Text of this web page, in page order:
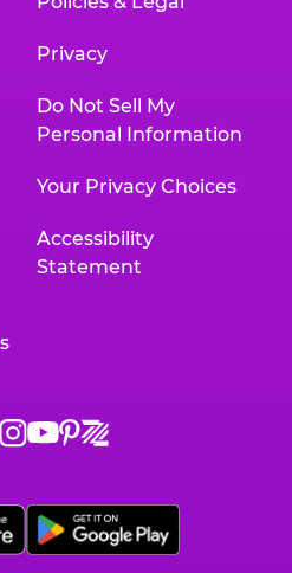
Privacy
Do Not Sell My
Personal Information
Your Privacy Choices
Accessibility
Statement
Chuck
Chuck
on
YouTube,
Chuck
on
Pinterest,
Chuck
on
Zigazoo,